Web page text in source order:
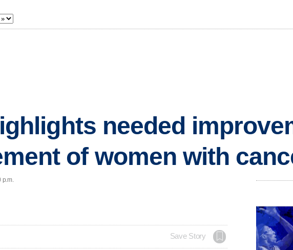
needed
of women with
p.m.
Save Story